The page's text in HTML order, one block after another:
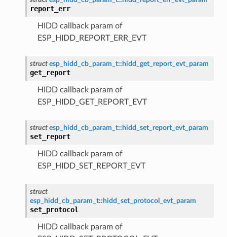
report_err
HIDD callback param of
ESP_HIDD_REPORT_ERR_EVT
struct esp_hidd_cb_param_t:: hidd_get_report_evt_param
get_report
HIDD callback param of
ESP_HIDD_GET_REPORT_EVT
struct esp_hidd_cb_param_t:: hidd_set_report_evt_param
set_report
HIDD callback param of
ESP_HIDD_SET_REPORT_EVT
struct
esp_hidd_cb_param_t:: hidd_set_protocol_evt_param
set_protocol
HIDD callback param of